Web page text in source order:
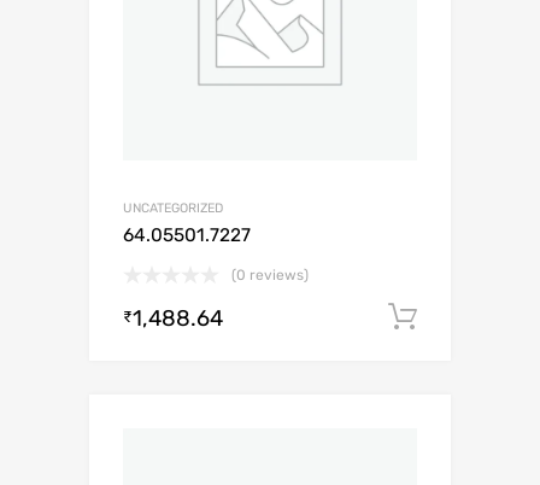
UNCATEGORIZED
64.05501.7227
(0 reviews)
₹1,488.64